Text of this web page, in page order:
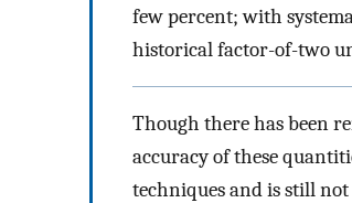
few percent; with
historical factor-of-two
Though there has been
accuracy of these
techniques and is still